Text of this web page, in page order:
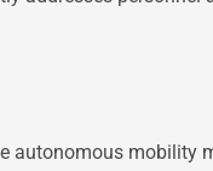
autonomous mobility